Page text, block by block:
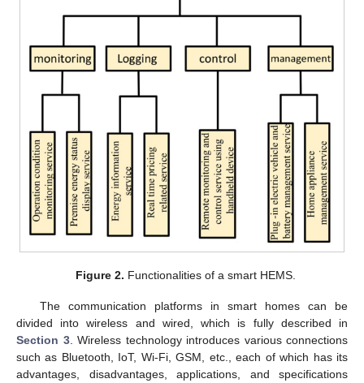
Figure 2. Functionalities of a smart HEMS.
The communication platforms in smart homes can be
divided into wireless and wired, which is fully described in
Section 3. Wireless technology introduces various connections
such as Bluetooth, IoT, Wi-Fi, GSM, etc., each of which has its
advantages, disadvantages, applications, and specifications